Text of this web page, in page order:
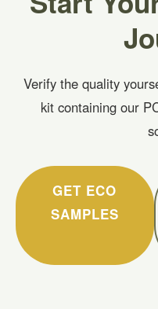
Verify the quality
kit containing our
GET ECO
SAMPLES